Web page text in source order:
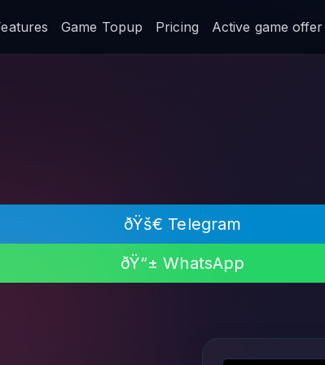
Game Topup Pricing Active game offer
ðŸš€ Telegram
ðŸ“± WhatsApp